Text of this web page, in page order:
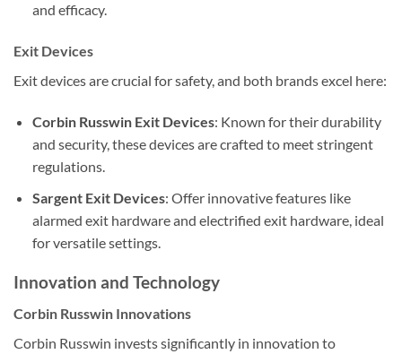
and efficacy.
Exit Devices
Exit devices are crucial for safety, and both brands excel here:
Corbin Russwin Exit Devices: Known for their durability
and security, these devices are crafted to meet stringent
regulations.
Sargent Exit Devices: Offer innovative features like
alarmed exit hardware and electrified exit hardware, ideal
for versatile settings.
Innovation and Technology
Corbin Russwin Innovations
Corbin Russwin invests significantly in innovation to